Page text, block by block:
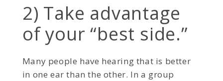
2) Take advantage
of your “best side.”
Many people have hearing that is better
in one ear than the other. In a group